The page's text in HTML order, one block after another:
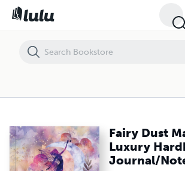
Fairy Dust
Luxury
Journal/
Fairy Dust Magic No 3 - Luxury Hardback